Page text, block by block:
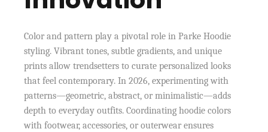
Color and pattern play a pivotal role in Parke Hoodie
styling. Vibrant tones, subtle gradients, and unique
prints allow trendsetters to curate personalized looks
that feel contemporary. In 2026, experimenting with
patterns—geometric, abstract, or minimalistic—adds
depth to everyday outfits. Coordinating hoodie colors
with footwear, accessories, or outerwear ensures